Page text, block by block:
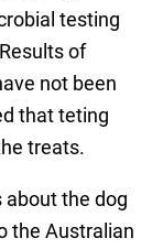
testing
of
not been
that teting
treats.
about the dog
the Australian